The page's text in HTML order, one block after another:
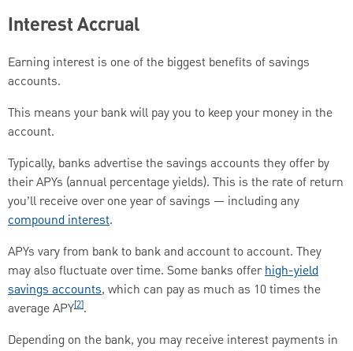
Interest Accrual
Earning interest is one of the biggest benefits of savings
accounts.
This means your bank will pay you to keep your money in the
account.
Typically, banks advertise the savings accounts they offer by
their APYs (annual percentage yields). This is the rate of return
you’ll receive over one year of savings — including any
compound interest.
APYs vary from bank to bank and account to account. They
may also fluctuate over time. Some banks offerhigh-yield
savings accounts, which can pay as much as 10 times the
average APY[2].
Depending on the bank, you may receive interest payments in